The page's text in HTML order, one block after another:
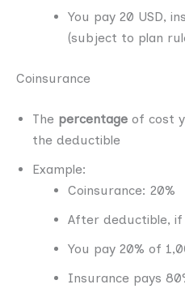
You pay 20 USD,
(subject to plan
Coinsurance
The percentage of cost
the deductible
Example:
Coinsurance: 20%
After deductible, if
You pay 20% of
Insurance pays